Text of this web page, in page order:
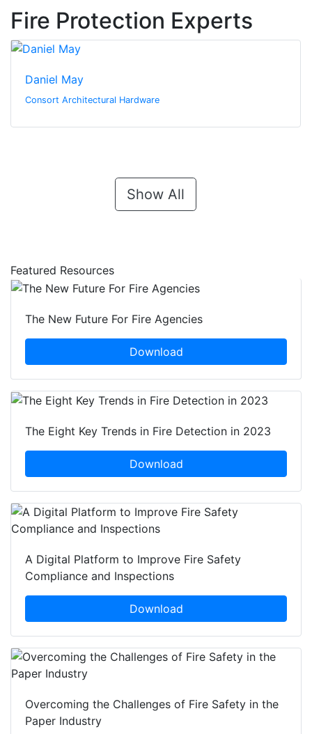
Fire Protection Experts
Daniel May
Consort Architectural Hardware
Show All
Featured Resources
The New Future For Fire Agencies
Download
The Eight Key Trends in Fire Detection in 2023
Download
A Digital Platform to Improve Fire Safety
Compliance and Inspections
Download
Overcoming the Challenges of Fire Safety in the
Paper Industry